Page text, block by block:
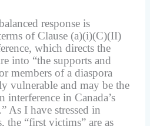
response is
of Clause (a)(i)(C)(II)
which directs the
into “the supports and
members of a diaspora
vulnerable and may be the
in Canada’s
As I have stressed in
the “first victims” are as